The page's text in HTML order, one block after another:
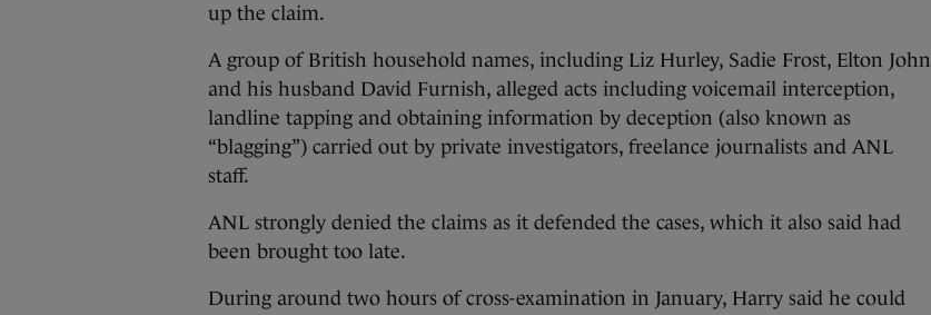
up the claim.
A group of British household names, including Liz Hurley, Sadie Frost, Elton John
and his husband David Furnish, alleged acts including voicemail interception,
landline tapping and obtaining information by deception (also known as
“blagging”) carried out by private investigators, freelance journalists and ANL
staff.
ANL strongly denied the claims as it defended the cases, which it also said had
been brought too late.
During around two hours of cross-examination in January, Harry said he could